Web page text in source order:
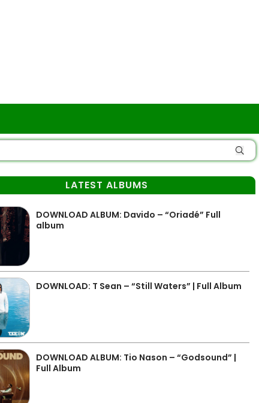
LATEST ALBUMS
DOWNLOAD ALBUM: Davido – “Oriadé” Full
album
DOWNLOAD: T Sean – “Still Waters” | Full Album
DOWNLOAD ALBUM: Tio Nason – “Godsound” |
Full Album